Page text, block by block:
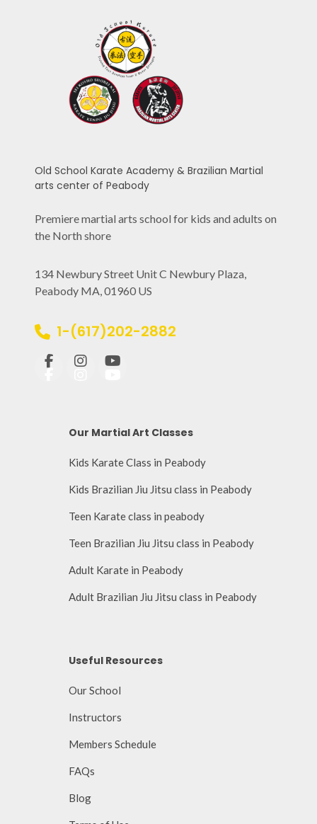
Old School Karate Academy & Brazilian Martial
arts center of Peabody
Premiere martial arts school for kids and adults on
the North shore
134 Newbury Street Unit C Newbury Plaza,
Peabody MA, 01960 US
1-(617)202-2882
Our Martial Art Classes
Kids Karate Class in Peabody
Kids Brazilian Jiu Jitsu class in Peabody
Teen Karate class in peabody
Teen Brazilian Jiu Jitsu class in Peabody
Adult Karate in Peabody
Adult Brazilian Jiu Jitsu class in Peabody
Useful Resources
Our School
Instructors
Members Schedule
FAQs
Blog